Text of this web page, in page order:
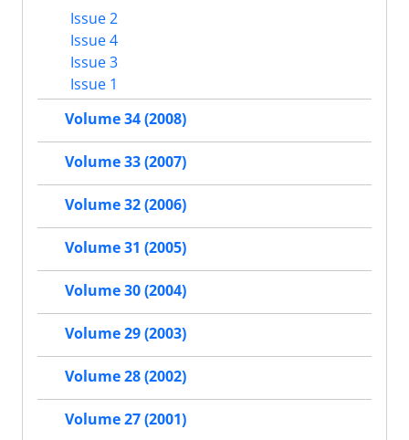
Issue 2
Issue 4
Issue 3
Issue 1
Volume 34 (2008)
Volume 33 (2007)
Volume 32 (2006)
Volume 31 (2005)
Volume 30 (2004)
Volume 29 (2003)
Volume 28 (2002)
Volume 27 (2001)